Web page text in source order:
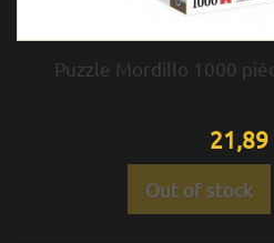
Puzzle Mordillo 1000
21,89
Out of stock